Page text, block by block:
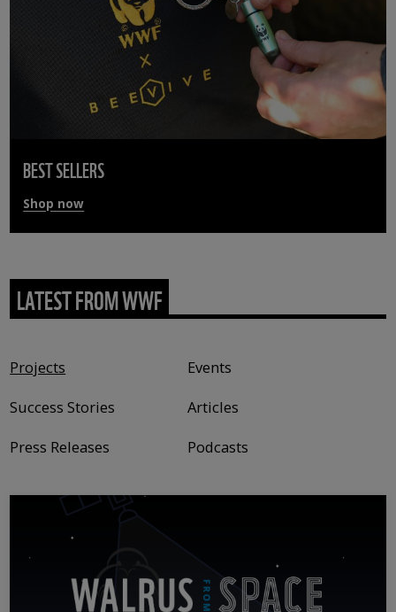
BEST SELLERS
Shop now
LATEST FROM WWF
Projects
Events
Success Stories
Articles
Press Releases
Podcasts